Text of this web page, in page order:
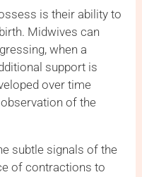
is their ability to
Midwives can
when a
support is
over time
of the
subtle signals of the
of contractions to